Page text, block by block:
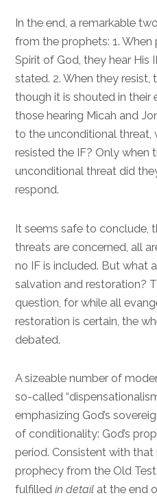
In the end, a remarkable
from the prophets: 1.
Spirit of God, they hear His
stated. 2. When they resist,
though it is shouted in their
those hearing Micah and
to the unconditional threat,
resisted the IF? Only when
unconditional threat did
respond.
It seems safe to conclude,
threats are concerned, all
no IF is included. But what
salvation and restoration?
question, for while all
restoration is certain, the
debated.
A sizeable number of
so-called
emphasizing God’s
of conditionality: God’s
period. Consistent with
prophecy from the Old
fulfilledin detail at the end